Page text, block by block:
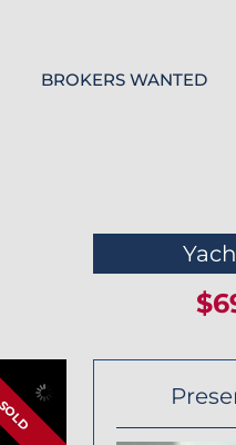
BROKERS WANTED